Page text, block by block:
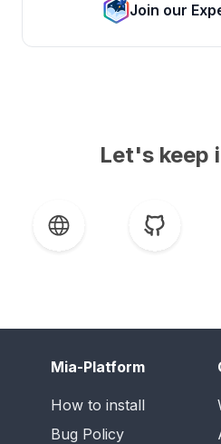
Join our
Let's keep
Mia-Platform
How to install
Bug Policy